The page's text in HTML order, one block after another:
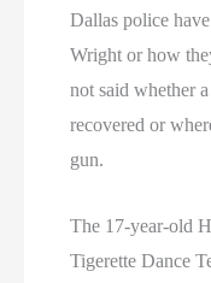
Dallas police
Wright or how
not said whether
recovered or
gun.
The 17-year-old
Tigerette Dance